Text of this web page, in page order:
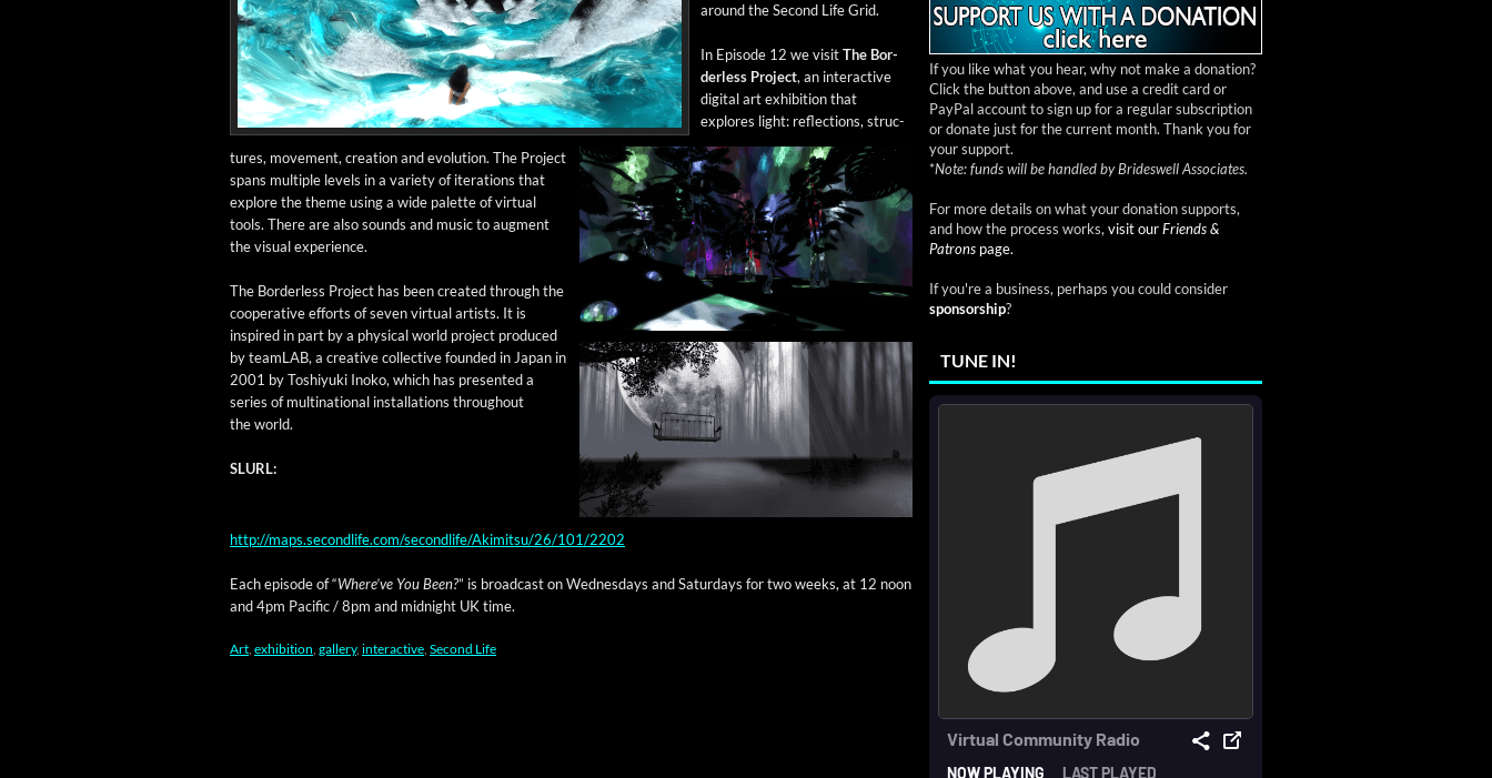
around the Sec­ond Life Grid.
In Episode 12 we vis­itThe Bor­
der­less Project, an inter­ac­tive
dig­i­tal art exhi­bi­tion that
explores light: reflec­tions, struc­
tures, move­ment, cre­ation and evo­lu­tion. The Project
spans mul­ti­ple lev­els in a vari­ety of iter­a­tions that
explore the theme using a wide palette of vir­tu­al
tools. There are also sounds and music to aug­ment
the visu­al experience.
The Bor­der­less Project has been cre­at­ed through the
coop­er­a­tive efforts of sev­en vir­tu­al artists. It is
inspired in part by a phys­i­cal world project pro­duced
by team­LAB, a cre­ative col­lec­tive found­ed in Japan in
2001 by Toshiyu­ki Inoko, which has pre­sent­ed a
series of multi­na­tion­al instal­la­tions through­out
the world.
SLURL:
http://maps.secondlife.com/secondlife/Akimitsu/26/101/2202
Each episode of “Where’ve You Been?” is broad­cast on Wednes­days and Sat­ur­days for two weeks, at 12 noon
and 4pm Pacif­ic / 8pm and mid­night UK time.
Art, exhibition, gallery, interactive, Second Life
If you like what you hear, why not make a donation?
Click the button above, and use a credit card or
PayPal account to sign up for a regular subscription
or donate just for the current month. Thank you for
your support.
*Note: funds will be handled by Brideswell Associates.
For more details on what your donation supports,
and how the process works, visit ourFriends &
Patrons page.
If you're a business, perhaps you could consider
sponsorship?
TUNE IN!